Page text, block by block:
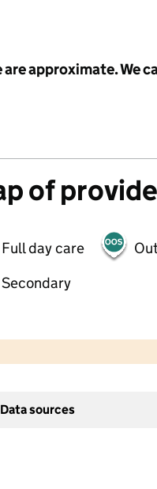
approximate. We
of
Full day care
Secondary
Data sources